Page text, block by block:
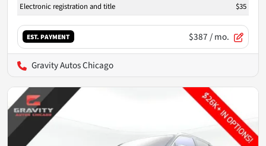
Electronic registration and title
$35
EST. PAYMENT $387/ mo.
Gravity Autos Chicago